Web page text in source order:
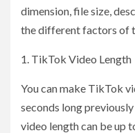
dimension, file size,
the different factors of
1. TikTok Video Length
You can make TikTok
seconds long
video length can be up